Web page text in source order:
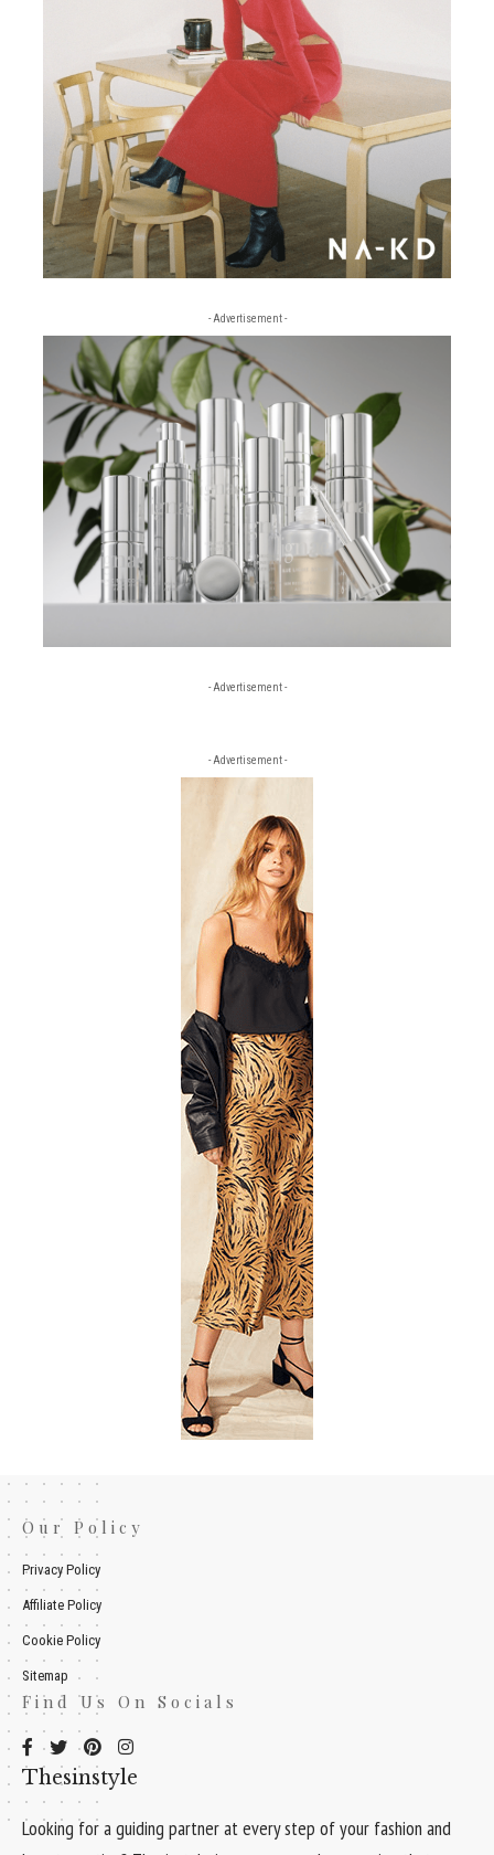
- Advertisement -
- Advertisement -
- Advertisement -
Our Policy
Privacy Policy
Affiliate Policy
Cookie Policy
Sitemap
Find Us On Socials
Thesinstyle
Looking for a guiding partner at every step of your fashion and